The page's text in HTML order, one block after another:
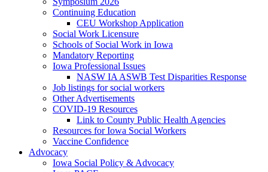
Continuing Education
CEU Workshop Application
Social Work Licensure
Schools of Social Work in Iowa
Mandatory Reporting
Iowa Professional Issues
NASW IA ASWB Test Disparities Response
Job listings for social workers
Other Advertisements
COVID-19 Resources
Link to County Public Health Agencies
Resources for Iowa Social Workers
Vaccine Confidence
Advocacy
Iowa Social Policy & Advocacy